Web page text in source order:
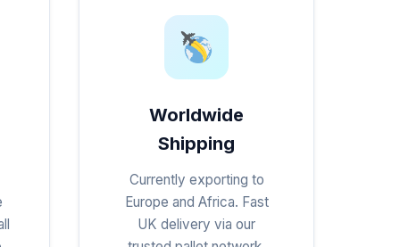
Worldwide
Shipping
Currently exporting to
Europe and Africa. Fast
UK delivery via our